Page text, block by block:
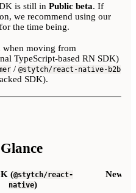
is still in Public beta. If
we recommend using our
the time being.
when moving from
TypeScript-based RN SDK)
/ @stytch/react-native-b2b
SDK).
(@stytch/react-
native)
New